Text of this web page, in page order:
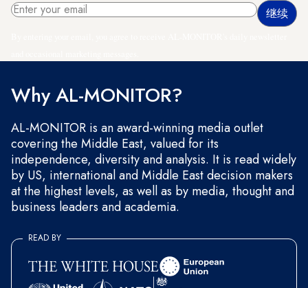
Why AL-MONITOR?
AL-MONITOR is an award-winning media outlet
covering the Middle East, valued for its
independence, diversity and analysis. It is read widely
by US, international and Middle East decision makers
at the highest levels, as well as by media, thought and
business leaders and academia.
READ BY